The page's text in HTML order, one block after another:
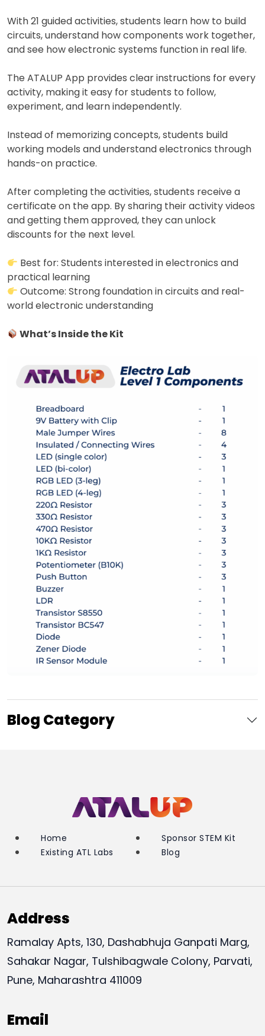
With 21 guided activities, students learn how to build
circuits, understand how components work together,
and see how electronic systems function in real life.
The ATALUP App provides clear instructions for every
activity, making it easy for students to follow,
experiment, and learn independently.
Instead of memorizing concepts, students build
working models and understand electronics through
hands-on practice.
After completing the activities, students receive a
certificate on the app. By sharing their activity videos
and getting them approved, they can unlock
discounts for the next level.
Best for: Students interested in electronics and
practical learning
Outcome: Strong foundation in circuits and real-
world electronic understanding
What’s Inside the Kit
Blog Category
Home
Existing ATL Labs
Sponsor STEM Kit
Blog
Address
Ramalay Apts, 130, Dashabhuja Ganpati Marg,
Sahakar Nagar, Tulshibagwale Colony, Parvati,
Pune, Maharashtra 411009
Email